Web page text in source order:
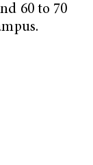
60 to 70